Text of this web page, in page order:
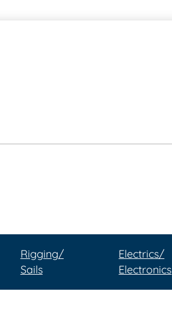
Rigging/
Sails
Electrics/
Electronics